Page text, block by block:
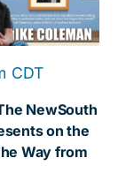
NewSouth
on the
Way from
CDT